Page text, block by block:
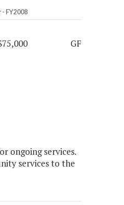
FY2008
GF
ongoing services.
services to the